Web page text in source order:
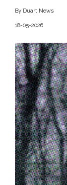
By Duart News
18-05-2026